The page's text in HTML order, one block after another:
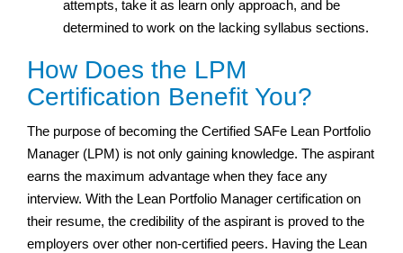
attempts, take it as learn only approach, and be
determined to work on the lacking syllabus sections.
How Does the LPM
Certification Benefit You?
The purpose of becoming the Certified SAFe Lean Portfolio
Manager (LPM) is not only gaining knowledge. The aspirant
earns the maximum advantage when they face any
interview. With the Lean Portfolio Manager certification on
their resume, the credibility of the aspirant is proved to the
employers over other non-certified peers. Having the Lean